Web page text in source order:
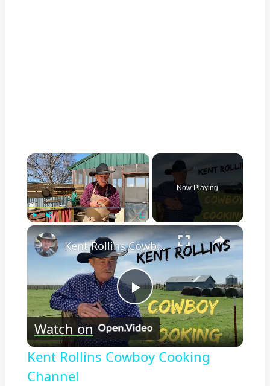
×
Unmute
Now Playing
×
Play
Video
Kent Rollins Cowboy Cooking Channel
Watch on
Kent Rollins Cowboy Cooking
Channel